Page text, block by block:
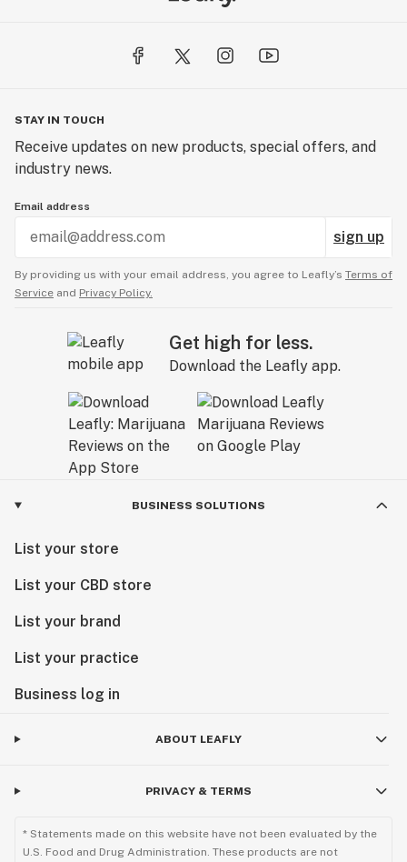
STAY IN TOUCH
Receive updates on new products, special offers, and
industry news.
Email address
sign up
By providing us with your email address, you agree to Leafly’s Terms of
Service and Privacy Policy.
Get high for less.
Download the Leafly app.
BUSINESS SOLUTIONS
List your store
List your CBD store
List your brand
List your practice
Business log in
ABOUT LEAFLY
PRIVACY & TERMS
* Statements made on this website have not been evaluated by the
U.S. Food and Drug Administration. These products are not